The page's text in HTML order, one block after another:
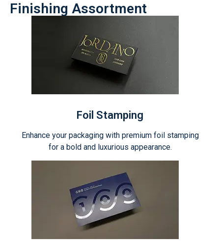
Finishing Assortment
Foil Stamping
Enhance your packaging with premium foil stamping
for a bold and luxurious appearance.